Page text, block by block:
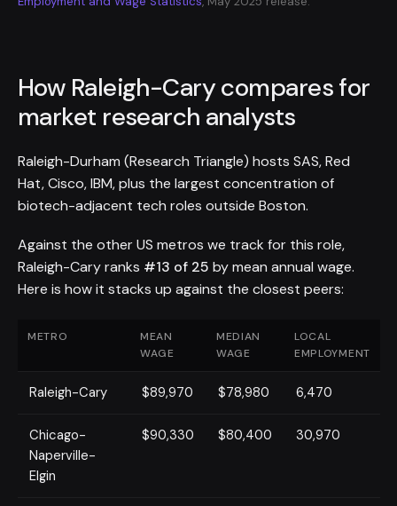
How Raleigh-Cary compares for
market research analysts
Raleigh-Durham (Research Triangle) hosts SAS, Red
Hat, Cisco, IBM, plus the largest concentration of
biotech-adjacent tech roles outside Boston.
Against the other US metros we track for this role,
Raleigh-Cary ranks #13 of 25 by mean annual wage.
Here is how it stacks up against the closest peers:
METRO
MEAN
WAGE
MEDIAN
WAGE
LOCAL
EMPLOYMENT
Raleigh-Cary $89,970 $78,980 6,470
Chicago-
Naperville-
Elgin
$90,330 $80,400 30,970